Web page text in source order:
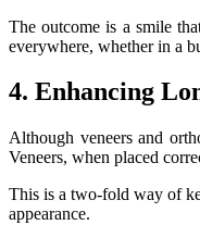
The outcome is a smile
everywhere, whether in a
4. Enhancing
Although veneers and
Veneers, when placed
This is a two-fold way of
appearance.